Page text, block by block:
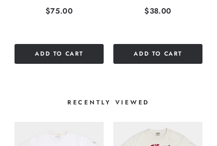
Price
$75.00
ADD TO CART
Price
$38.00
ADD TO CART
RECENTLY VIEWED